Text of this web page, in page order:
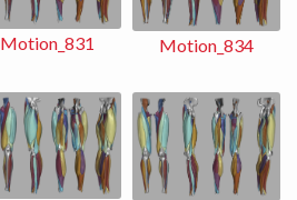
Motion_831 Motion_834